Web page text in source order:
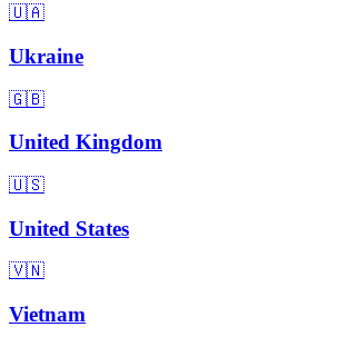
🇺🇦
Ukraine
🇬🇧
United Kingdom
🇺🇸
United States
🇻🇳
Vietnam